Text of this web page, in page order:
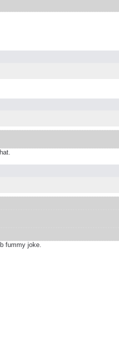
fummy joke.